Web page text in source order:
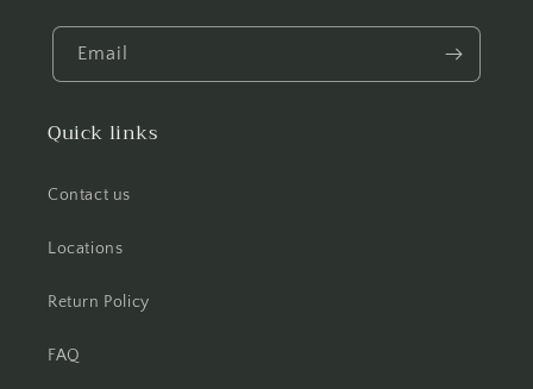
Email
Quick links
Contact us
Locations
Return Policy
FAQ